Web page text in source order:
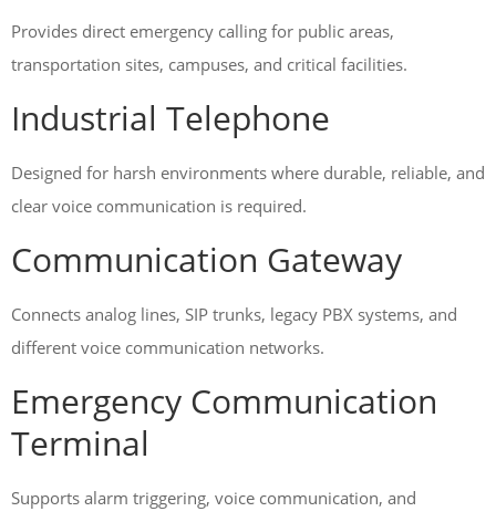
Provides direct emergency calling for public areas,
transportation sites, campuses, and critical facilities.
Industrial Telephone
Designed for harsh environments where durable, reliable, and
clear voice communication is required.
Communication Gateway
Connects analog lines, SIP trunks, legacy PBX systems, and
different voice communication networks.
Emergency Communication
Terminal
Supports alarm triggering, voice communication, and